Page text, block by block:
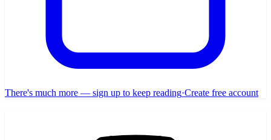
There's much more — sign up to keep reading·Create free account